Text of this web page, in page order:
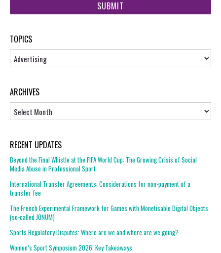
TOPICS
Topics
ARCHIVES
RECENT UPDATES
Beyond the Final Whistle at the FIFA World Cup: The Growing Crisis of Social
Media Abuse in Professional Sport
International Transfer Agreements: Considerations for non-payment of a
transfer fee
The French Experimental Framework for Games with Monetisable Digital Objects
(so-called JONUM)
Sports Regulatory Disputes: Where are we and where are we going?
Women’s Sport Symposium 2026: Key Takeaways